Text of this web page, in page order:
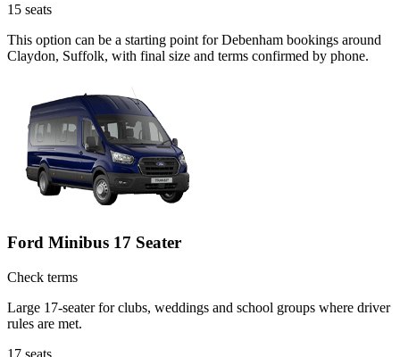
15 seats
This option can be a starting point for Debenham bookings around
Claydon, Suffolk, with final size and terms confirmed by phone.
Ford Minibus 17 Seater
Check terms
Large 17-seater for clubs, weddings and school groups where driver
rules are met.
17 seats